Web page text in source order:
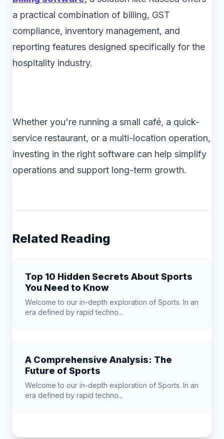
a practical combination of billing, GST
compliance, inventory management, and
reporting features designed specifically for the
hospitality industry.
Whether you're running a small café, a quick-
service restaurant, or a multi-location operation,
investing in the right software can help simplify
operations and support long-term growth.
Related Reading
Top 10 Hidden Secrets About Sports
You Need to Know
Welcome to our in-depth exploration of Sports. In an
era defined by rapid techno...
A Comprehensive Analysis: The
Future of Sports
Welcome to our in-depth exploration of Sports. In an
era defined by rapid techno...